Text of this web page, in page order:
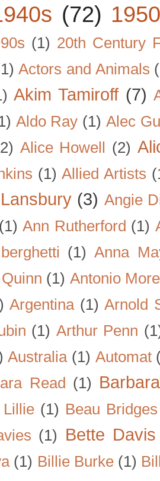
(72)
(1) 20th Century
Actors and Animals
Akim Tamiroff (7)
Aldo Ray (1) Alec
Alice Howell (2)
(1) Allied Artists
(3) Angie
(1) Ann Rutherford (1)
(1) Anna
(1) Antonio
Argentina (1) Arnold
(1) Arthur Penn
Australia (1) Automat
Read (1)
Lillie (1) Beau Bridges
(1) Bette Davis
(1) Billie Burke (1)